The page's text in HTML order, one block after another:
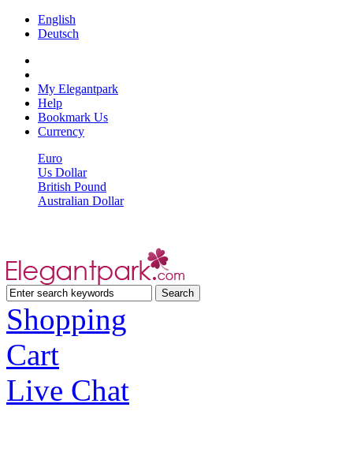
English
Deutsch
My Elegantpark
Help
Bookmark Us
Currency
Euro
Us Dollar
British Pound
Australian Dollar
Shopping
Cart
Live Chat